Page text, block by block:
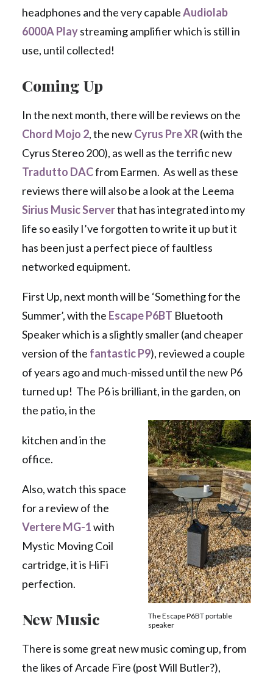
headphones and the very capableAudiolab
6000A Playstreaming amplifier which is still in
use, until collected!
Coming Up
In the next month, there will be reviews on the
Chord Mojo 2, the newCyrus Pre XR(with the
Cyrus Stereo 200), as well as the terrific new
Tradutto DACfrom Earmen. As well as these
reviews there will also be a look at the Leema
Sirius Music Serverthat has integrated into my
life so easily I’ve forgotten to write it up but it
has been just a perfect piece of faultless
networked equipment.
First Up, next month will be ‘Something for the
Summer’, with the Escape P6BT Bluetooth
Speaker which is a slightly smaller (and cheaper
version of the fantastic P9), reviewed a couple
of years ago and much-missed until the new P6
turned up! The P6 is brilliant, in the garden, on
the patio, in the
The Escape P6BT portable
speaker
kitchen and in the
office.
Also, watch this space
for a review of the
Vertere MG-1with
Mystic Moving Coil
cartridge, it is HiFi
perfection.
New Music
There is some great new music coming up, from
the likes of Arcade Fire (post Will Butler?),